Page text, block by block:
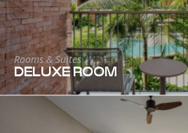
Rooms & Suites
DELUXE ROOM